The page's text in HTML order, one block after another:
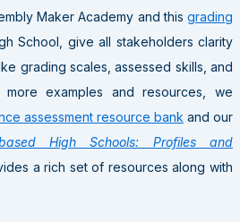
Maker Academy and this grading
School, give all stakeholders clarity
grading scales, assessed skills, and
more examples and resources, we
assessment resource bank and our
High Schools: Profiles and
a rich set of resources along with